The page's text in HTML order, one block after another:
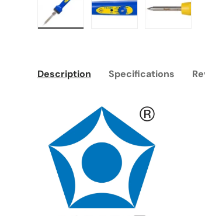
Description Specifications